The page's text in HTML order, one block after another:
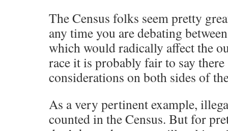
The Census folks seem pretty
any time you are debating
which would radically affect the
race it is probably fair to say
considerations on both sides of
As a very pertinent example,
counted in the Census. But for